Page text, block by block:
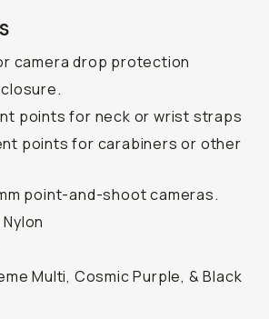
camera drop protection
points for neck or wrist straps
points for carabiners or other
point-and-shoot cameras.
Multi, Cosmic Purple, & Black